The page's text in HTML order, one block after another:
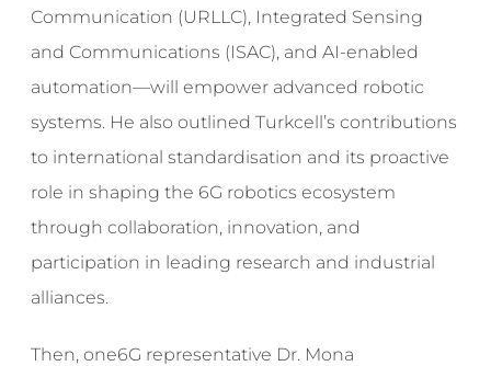
Communication (URLLC), Integrated Sensing
and Communications (ISAC), and AI-enabled
automation—will empower advanced robotic
systems. He also outlined Turkcell’s contributions
to international standardisation and its proactive
role in shaping the 6G robotics ecosystem
through collaboration, innovation, and
participation in leading research and industrial
alliances.
Then, one6G representative Dr. Mona